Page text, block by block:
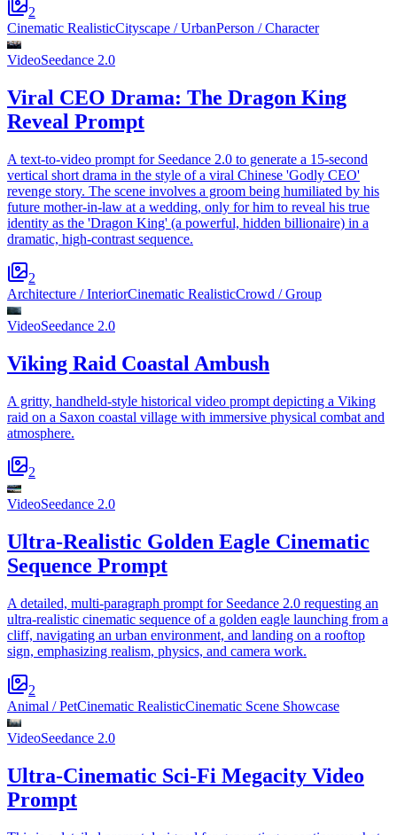
2
Cinematic RealisticCityscape / UrbanPerson / Character
VideoSeedance 2.0
Viral CEO Drama: The Dragon King
Reveal Prompt
A text-to-video prompt for Seedance 2.0 to generate a 15-second
vertical short drama in the style of a viral Chinese 'Godly CEO'
revenge story. The scene involves a groom being humiliated by his
future mother-in-law at a wedding, only for him to reveal his true
identity as the 'Dragon King' (a powerful, hidden billionaire) in a
dramatic, high-contrast sequence.
2
Architecture / InteriorCinematic RealisticCrowd / Group
VideoSeedance 2.0
Viking Raid Coastal Ambush
A gritty, handheld-style historical video prompt depicting a Viking
raid on a Saxon coastal village with immersive physical combat and
atmosphere.
2
VideoSeedance 2.0
Ultra-Realistic Golden Eagle Cinematic
Sequence Prompt
A detailed, multi-paragraph prompt for Seedance 2.0 requesting an
ultra-realistic cinematic sequence of a golden eagle launching from a
cliff, navigating an urban environment, and landing on a rooftop
sign, emphasizing realism, physics, and camera work.
2
Animal / PetCinematic RealisticCinematic Scene Showcase
VideoSeedance 2.0
Ultra-Cinematic Sci-Fi Megacity Video
Prompt